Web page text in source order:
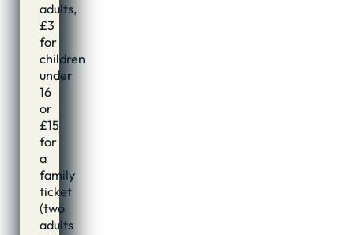
adults,
£3
for
children
under
16
or
£15
for
a
family
ticket
(two
adults